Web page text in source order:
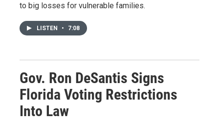
to big losses for vulnerable families.
LISTEN • 7:08
Gov. Ron DeSantis Signs
Florida Voting Restrictions
Into Law